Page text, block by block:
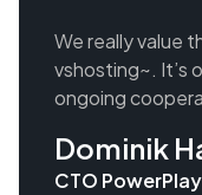
We really value
vshosting~. It’s
ongoing
Dominik
CTO